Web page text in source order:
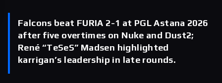
Falcons beat FURIA 2-1 at PGL Astana 2026
after five overtimes on Nuke and Dust2;
René “TeSeS” Madsen highlighted
karrigan’s leadership in late rounds.